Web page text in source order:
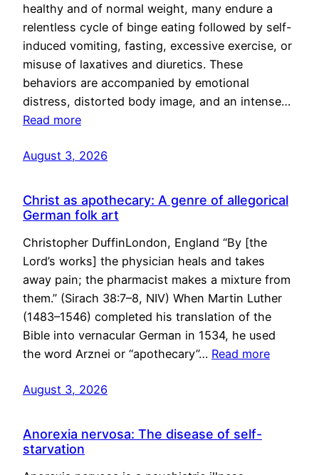
healthy and of normal weight, many endure a
relentless cycle of binge eating followed by self-
induced vomiting, fasting, excessive exercise, or
misuse of laxatives and diuretics. These
behaviors are accompanied by emotional
distress, distorted body image, and an intense…
Read more
August 3, 2026
Christ as apothecary: A genre of allegorical
German folk art
Christopher DuffinLondon, England “By [the
Lord’s works] the physician heals and takes
away pain; the pharmacist makes a mixture from
them.” (Sirach 38:7–8, NIV) When Martin Luther
(1483–1546) completed his translation of the
Bible into vernacular German in 1534, he used
the word Arznei or “apothecary”… Read more
August 3, 2026
Anorexia nervosa: The disease of self-
starvation